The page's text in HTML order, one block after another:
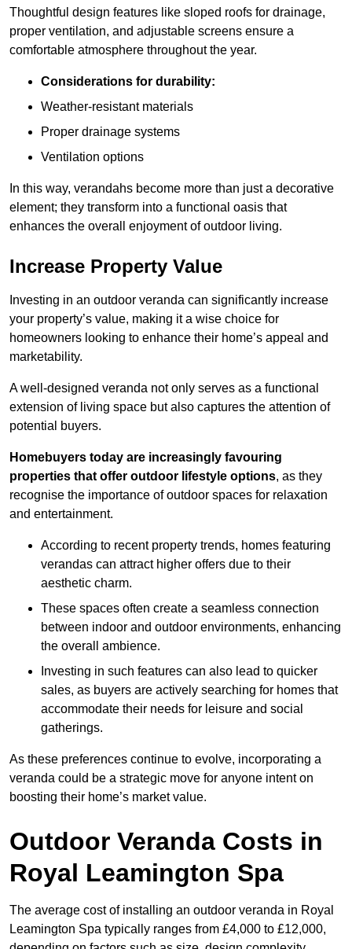
Thoughtful design features like sloped roofs for drainage,
proper ventilation, and adjustable screens ensure a
comfortable atmosphere throughout the year.
Considerations for durability:
Weather-resistant materials
Proper drainage systems
Ventilation options
In this way, verandahs become more than just a decorative
element; they transform into a functional oasis that
enhances the overall enjoyment of outdoor living.
Increase Property Value
Investing in an outdoor veranda can significantly increase
your property’s value, making it a wise choice for
homeowners looking to enhance their home’s appeal and
marketability.
A well-designed veranda not only serves as a functional
extension of living space but also captures the attention of
potential buyers.
Homebuyers today are increasingly favouring
properties that offer outdoor lifestyle options, as they
recognise the importance of outdoor spaces for relaxation
and entertainment.
According to recent property trends, homes featuring
verandas can attract higher offers due to their
aesthetic charm.
These spaces often create a seamless connection
between indoor and outdoor environments, enhancing
the overall ambience.
Investing in such features can also lead to quicker
sales, as buyers are actively searching for homes that
accommodate their needs for leisure and social
gatherings.
As these preferences continue to evolve, incorporating a
veranda could be a strategic move for anyone intent on
boosting their home’s market value.
Outdoor Veranda Costs in
Royal Leamington Spa
The average cost of installing an outdoor veranda in Royal
Leamington Spa typically ranges from £4,000 to £12,000,